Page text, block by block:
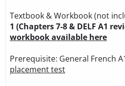
Textbook & Workbook (not
1 (Chapters 7-8 & DELF A1
workbook available here
Prerequisite: General French
placement test